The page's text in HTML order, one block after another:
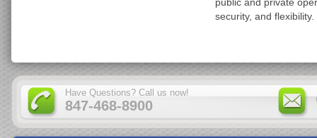
security, and flexibility.
Have Questions? Call us now!
847-468-8900